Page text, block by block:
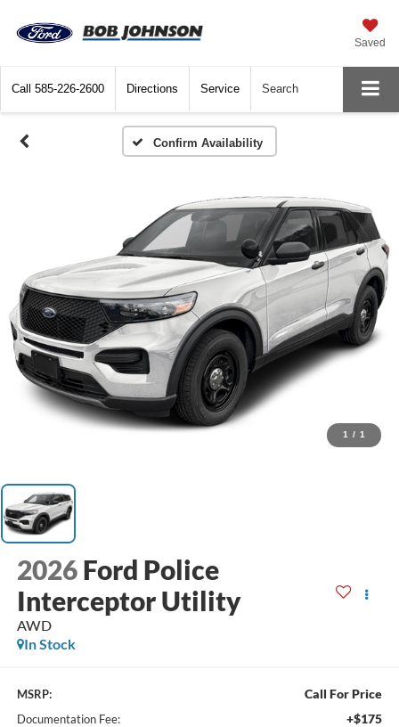
Saved
Call 585-226-2600 Directions Service Search
Confirm Availability
1 / 1
2026 Ford Police
Interceptor Utility
AWD
In Stock
MSRP: Call For Price
Documentation Fee: +$175